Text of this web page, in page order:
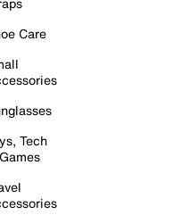
Care
Tech